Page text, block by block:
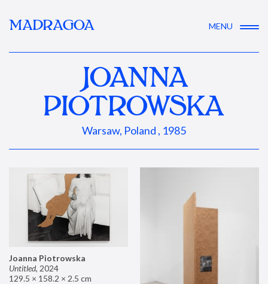
MADRAGOA MENU
JOANNA
PIOTROWSKA
Warsaw, Poland , 1985
Joanna Piotrowska
Untitled, 2024
129.5 × 158.2 × 2.5 cm